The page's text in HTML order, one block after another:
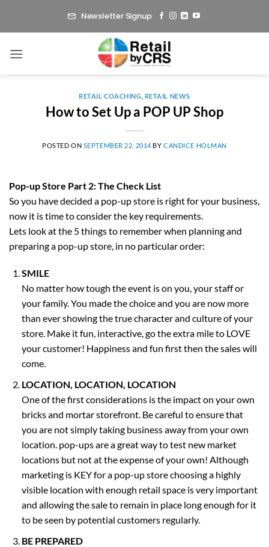
Newsletter Signup
RETAIL COACHING RETAIL NEWS
How to Set Up a POP UP Shop
POSTED ON SEPTEMBER 22, 2014 BYCANDICE HOLMAN
Pop-up Store Part 2: The Check List
So you have decided a pop-up store is right for your business,
now it is time to consider the key requirements.
Lets look at the 5 things to remember when planning and
preparing a pop-up store, in no particular order:
SMILE
No matter how tough the event is on you, your staff or
your family. You made the choice and you are now more
than ever showing the true character and culture of your
store. Make it fun, interactive, go the extra mile to LOVE
your customer! Happiness and fun first then the sales will
come.
LOCATION, LOCATION, LOCATION
One of the first considerations is the impact on your own
bricks and mortar storefront. Be careful to ensure that
you are not simply taking business away from your own
location. pop-ups are a great way to test new market
locations but not at the expense of your own! Although
marketing is KEY for a pop-up store choosing a highly
visible location with enough retail space is very important
and allowing the sale to remain in place long enough for it
to be seen by potential customers regularly.
BE PREPARED